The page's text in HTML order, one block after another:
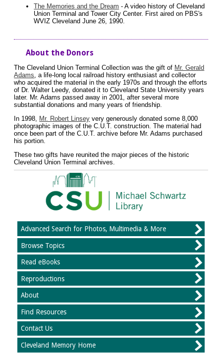
The Memories and the Dream - A video history of Cleveland
Union Terminal and Tower City Center. First aired on PBS's
WVIZ Cleveland June 26, 1990.
About the Donors
The Cleveland Union Terminal Collection was the gift of Mr. Gerald
Adams , a life-long local railroad history enthusiast and collector
who acquired the material in the early 1970s and through the efforts
of Dr. Walter Leedy, donated it to Cleveland State University years
later. Mr. Adams passed away in 2001, after several more
substantial donations and many years of friendship.
In 1998,
Mr. Robert Linsey very generously donated some 8,000
photographic images of the C.U.T. construction. The material had
once been part of the C.U.T. archive before Mr. Adams purchased
his portion.
These two gifts have reunited the major pieces of the historic
Cleveland Union Terminal archives.
Advanced Search for Photos, Multimedia & More
Browse Topics
Read eBooks
Reproductions
About
Find Resources
Contact Us
Cleveland Memory Home